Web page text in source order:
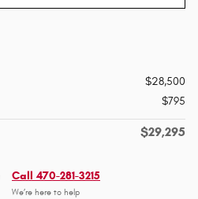
$28,500
$795
$29,295
Call 470-281-3215
We’re here to help